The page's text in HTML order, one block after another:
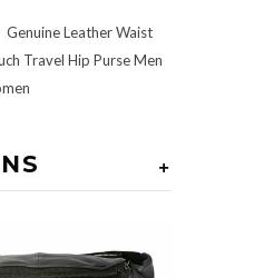
Leather Waist
Travel Hip Purse Men
+